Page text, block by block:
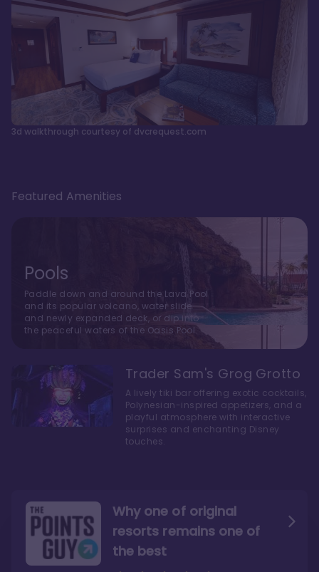
3d walkthrough courtesy of dvcrequest.com
Why one of original
resorts remains one of
the bestThe style here hits the nail
The decor and theming of
Featured Amenities
Pools
Paddle down and around the Lava Pool
and its popular volcano, water slide
and newly expanded deck, or dip into
the peaceful waters of the Oasis Pool.
Trader Sam's Grog Grotto
A lively tiki bar offering exotic cocktails,
Polynesian-inspired appetizers, and a
playful atmosphere with interactive
surprises and enchanting Disney
touches.